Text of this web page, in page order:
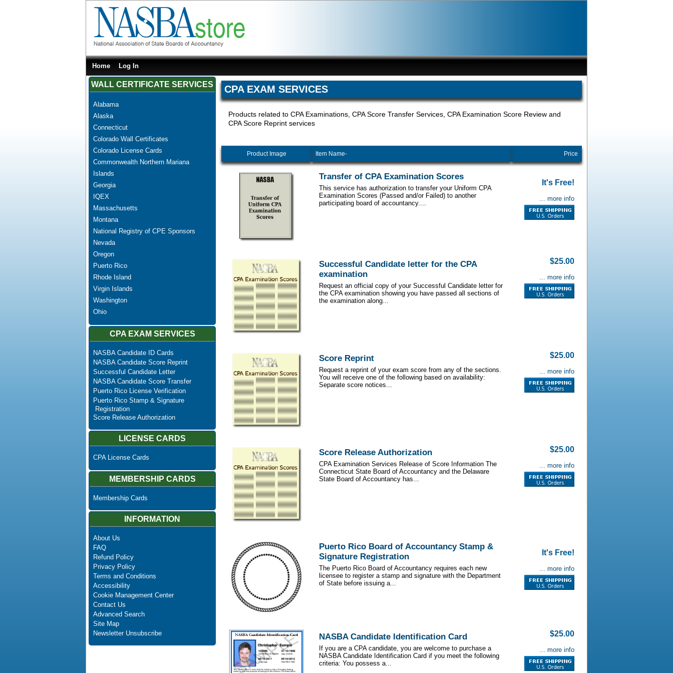
Home Log In
WALL CERTIFICATE SERVICES
Alabama
Alaska
Connecticut
Colorado Wall Certificates
Colorado License Cards
Commonwealth Northern Mariana
Islands
Georgia
IQEX
Massachusetts
Montana
National Registry of CPE Sponsors
Nevada
Oregon
Puerto Rico
Rhode Island
Virgin Islands
Washington
Ohio
CPA EXAM SERVICES
NASBA Candidate ID Cards
NASBA Candidate Score Reprint
Successful Candidate Letter
NASBA Candidate Score Transfer
Puerto Rico License Verification
Puerto Rico Stamp & Signature
Registration
Score Release Authorization
LICENSE CARDS
CPA License Cards
MEMBERSHIP CARDS
Membership Cards
INFORMATION
About Us
FAQ
Refund Policy
Privacy Policy
Terms and Conditions
Accessibility
Cookie Management Center
Contact Us
Advanced Search
Site Map
Newsletter Unsubscribe
CPA EXAM SERVICES
Products related to CPA Examinations, CPA Score Transfer Services, CPA Examination Score Review and
CPA Score Reprint services
Product Image Item Name- Price
Transfer of CPA Examination Scores
This service has authorization to transfer your Uniform CPA
Examination Scores (Passed and/or Failed) to another
participating board of accountancy....
It's Free!
... more info
Successful Candidate letter for the CPA
examination
Request an official copy of your Successful Candidate letter for
the CPA examination showing you have passed all sections of
the examination along...
$25.00
... more info
Score Reprint
Request a reprint of your exam score from any of the sections.
You will receive one of the following based on availability:
Separate score notices...
$25.00
... more info
Score Release Authorization
CPA Examination Services Release of Score Information The
Connecticut State Board of Accountancy and the Delaware
State Board of Accountancy has...
$25.00
... more info
Puerto Rico Board of Accountancy Stamp &
Signature Registration
The Puerto Rico Board of Accountancy requires each new
licensee to register a stamp and signature with the Department
of State before issuing a...
It's Free!
... more info
NASBA Candidate Identification Card
If you are a CPA candidate, you are welcome to purchase a
NASBA Candidate Identification Card if you meet the following
criteria: You possess a...
$25.00
... more info